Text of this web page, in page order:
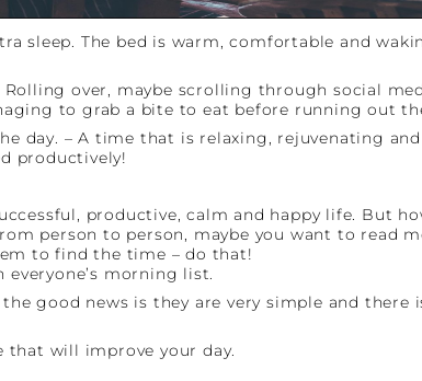
sleep. The bed is warm, comfortable and
over, maybe scrolling through social
to grab a bite to eat before running out
– A time that is relaxing, rejuvenating
productively!
productive, calm and happy life. But
person to person, maybe you want to read
to find the time – do that!
morning list.
good news is they are very simple and
that will improve your day.